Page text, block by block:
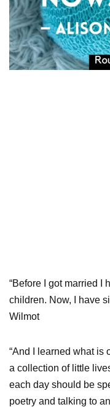
“Before I got married I
children. Now, I have
Wilmot
“And I learned what is
a collection of little
each day should be
poetry and talking to